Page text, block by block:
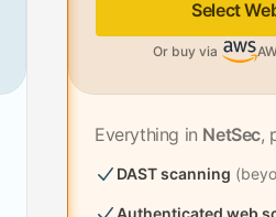
Select
Or buy via
Everything in NetSec,
DAST scanning
Authenticated web